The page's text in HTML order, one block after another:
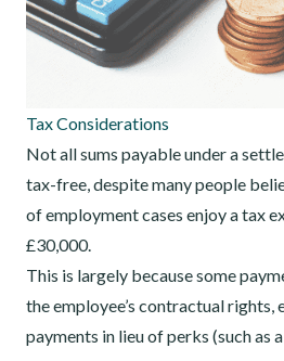
Tax Considerations
Not all sums payable under a
tax-free, despite many people
of employment cases enjoy a tax
£30,000.
This is largely because some
the employee’s contractual rights,
payments in lieu of perks (such as